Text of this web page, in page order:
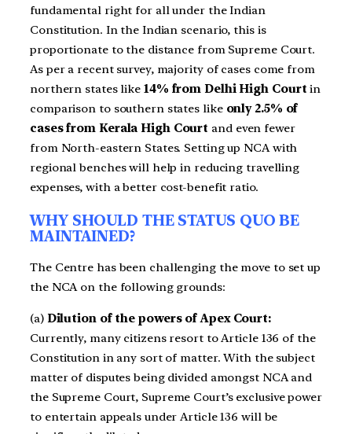
fundamental right for allunder the Indian
Constitution. In the Indian scenario, this is
proportionate to the distance from Supreme Court.
As per a recent survey, majority of cases come from
northern states like 14% from Delhi High Court in
comparison to southern states likeonly 2.5% of
cases from Kerala High Court and even fewer
from North-eastern States. Setting up NCA with
regional benches will help in reducing travelling
expenses, with a better cost-benefit ratio.
WHY SHOULD THE STATUS QUO BE
MAINTAINED?
The Centre has been challenging the move to set up
the NCA on the following grounds:
(a)Dilution of the powers of Apex Court:
Currently, many citizens resort to Article 136 of the
Constitution in any sort of matter. With the subject
matter of disputes being divided amongst NCA and
the Supreme Court, Supreme Court’s exclusive power
to entertain appeals under Article 136 will be